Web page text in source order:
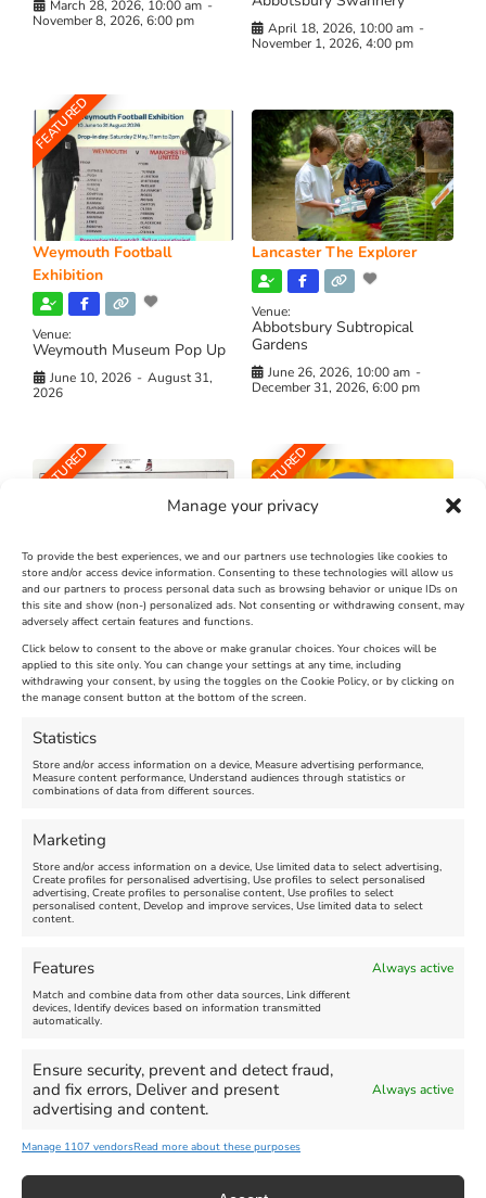
Manage your privacy
To provide the best experiences, we and our partners use technologies like cookies to
store and/or access device information. Consenting to these technologies will allow us
and our partners to process personal data such as browsing behavior or unique IDs on
this site and show (non-) personalized ads. Not consenting or withdrawing consent, may
adversely affect certain features and functions.
Click below to consent to the above or make granular choices. Your choices will be
applied to this site only. You can change your settings at any time, including
withdrawing your consent, by using the toggles on the Cookie Policy, or by clicking on
the manage consent button at the bottom of the screen.
Statistics
Store and/or access information on a device, Measure advertising performance,
Measure content performance, Understand audiences through statistics or
combinations of data from different sources.
Marketing
Store and/or access information on a device, Use limited data to select advertising,
Create profiles for personalised advertising, Use profiles to select personalised
advertising, Create profiles to personalise content, Use profiles to select
personalised content, Develop and improve services, Use limited data to select
content.
Features Always active
Match and combine data from other data sources, Link different
devices, Identify devices based on information transmitted
automatically.
Ensure security, prevent and detect fraud,
and fix errors, Deliver and present
advertising and content.
Always active
Manage 1107 vendorsRead more about these purposes
March 28, 2026, 10:00 am -
November 8, 2026, 6:00 pm
April 18, 2026, 10:00 am -
November 1, 2026, 4:00 pm
FEATURED
Weymouth Football
Exhibition
Venue:
Weymouth Museum Pop Up
June 10, 2026 - August 31,
2026
Lancaster The Explorer
Venue:
Abbotsbury Subtropical
Gardens
June 26, 2026, 10:00 am -
December 31, 2026, 6:00 pm
FEATURED
The Longest Yarn – Dates
Extended !!!
Venue:
Nothe Fort
August 24, 2026, 4:00 pm
FEATURED
Dorset Sunflower Trail
Venue:
Maiden Castle Farm
July 28, 2026, 11:00 am
FEATURED
Summer Funfair
August 1, 2026 - August 30,
2026
more
August 6, 2026
August 13,